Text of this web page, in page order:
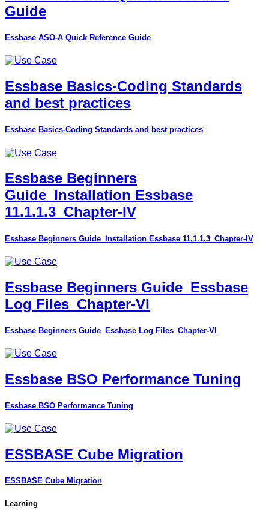
Guide
Essbase ASO-A Quick Reference Guide
Essbase Basics-Coding Standards
and best practices
Essbase Basics-Coding Standards and best practices
Essbase Beginners
Guide_Installation Essbase
11.1.1.3_Chapter-IV
Essbase Beginners Guide_Installation Essbase 11.1.1.3_Chapter-IV
Essbase Beginners Guide_Essbase
Log Files_Chapter-VI
Essbase Beginners Guide_Essbase Log Files_Chapter-VI
Essbase BSO Performance Tuning
Essbase BSO Performance Tuning
ESSBASE Cube Migration
ESSBASE Cube Migration
Learning